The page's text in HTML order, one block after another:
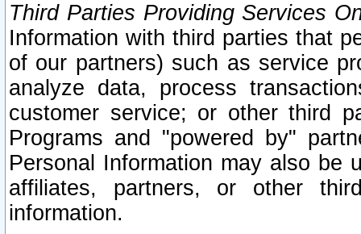
Third Parties Providing Services
Information with third parties that
of our partners) such as service
analyze data, process
customer service; or other third
Programs and "powered by"
Personal Information may also be
affiliates, partners, or other
information.